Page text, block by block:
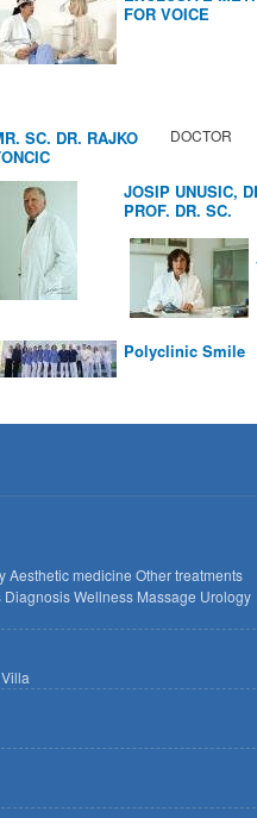
FOR VOICE
SC. DR. RAJKO
DOCTOR
JOSIP UNUSIC,
PROF. DR. SC.
Polyclinic Smile
Aesthetic medicine Other treatments
DiagnosisWellness Massage Urology
Villa